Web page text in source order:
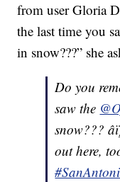
from user Gloria
the last time you
in snow???” she
Do you
saw the
snow???
out here,